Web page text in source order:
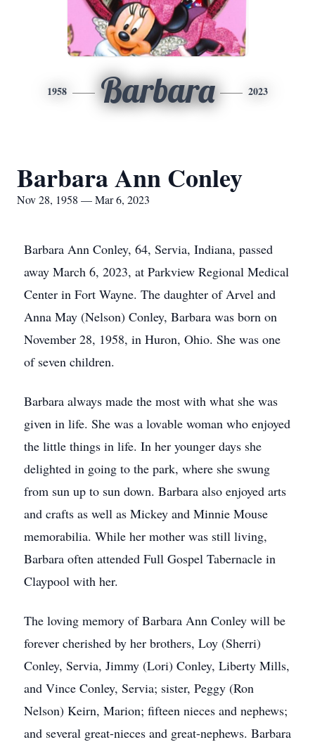
1958 Barbara 2023
Barbara Ann Conley
Nov 28, 1958 — Mar 6, 2023
Barbara Ann Conley, 64, Servia, Indiana, passed
away March 6, 2023, at Parkview Regional Medical
Center in Fort Wayne. The daughter of Arvel and
Anna May (Nelson) Conley, Barbara was born on
November 28, 1958, in Huron, Ohio. She was one
of seven children.
Barbara always made the most with what she was
given in life. She was a lovable woman who enjoyed
the little things in life. In her younger days she
delighted in going to the park, where she swung
from sun up to sun down. Barbara also enjoyed arts
and crafts as well as Mickey and Minnie Mouse
memorabilia. While her mother was still living,
Barbara often attended Full Gospel Tabernacle in
Claypool with her.
The loving memory of Barbara Ann Conley will be
forever cherished by her brothers, Loy (Sherri)
Conley, Servia, Jimmy (Lori) Conley, Liberty Mills,
and Vince Conley, Servia; sister, Peggy (Ron
Nelson) Keirn, Marion; fifteen nieces and nephews;
and several great-nieces and great-nephews. Barbara